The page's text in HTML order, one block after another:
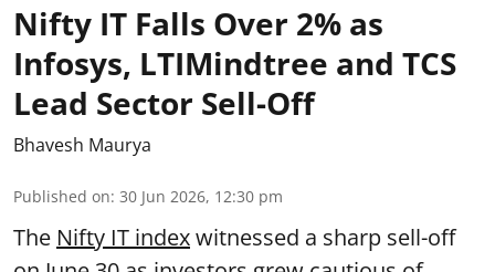
Nifty IT Falls Over 2% as
Infosys, LTIMindtree and TCS
Lead Sector Sell-Off
Bhavesh Maurya
Published on: 30 Jun 2026, 12:30 pm
The Nifty IT indexwitnessed a sharp sell-off